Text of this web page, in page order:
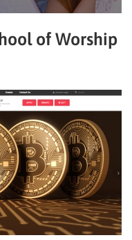
of Worship